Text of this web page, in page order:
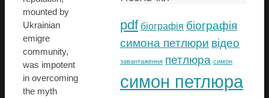
mounted by
Ukrainian
emigre
community,
was impotent
in overcoming
the myth
pdf біографія біографія
симона петлюри відео
завантаження петлюра симон
симон петлюра